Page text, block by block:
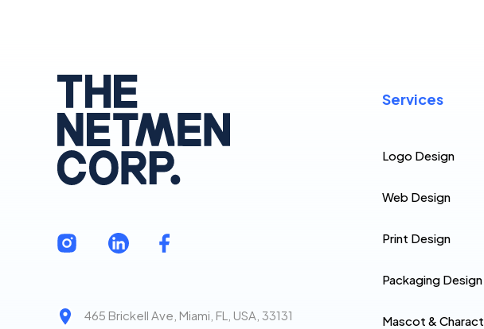
465 Brickell Ave, Miami, FL, USA, 33131
Services
Logo Design
Web Design
Print Design
Packaging Design
Mascot &